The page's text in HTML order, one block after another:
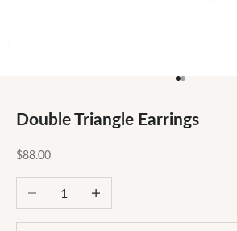
Go to item 1
Go to item 2
Double Triangle Earrings
Sale price
$88.00
Decrease quantityIncrease quantity